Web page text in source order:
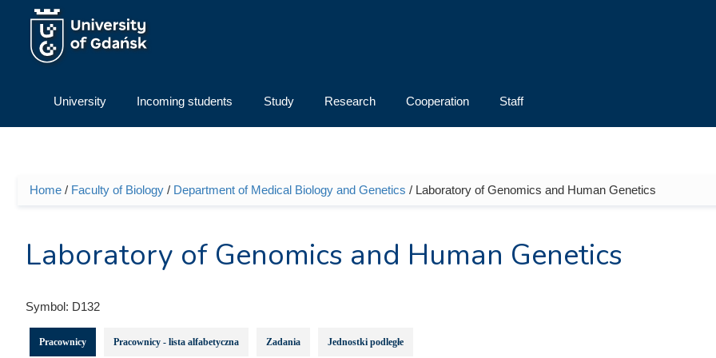
Skip to main content
University Incoming students Study Research Cooperation Staff
You are here
Home / Faculty of Biology / Department of Medical Biology and Genetics / Laboratory of Genomics and Human Genetics
Laboratory of Genomics and Human Genetics
Symbol: D132
Pracownicy Pracownicy - lista alfabetyczna Zadania Jednostki podległe